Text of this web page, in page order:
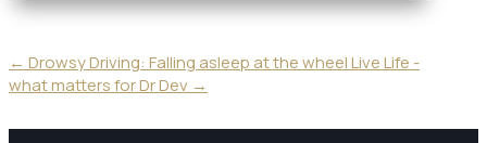
← Drowsy Driving: Falling asleep at the wheelLive Life -
what matters for Dr Dev →